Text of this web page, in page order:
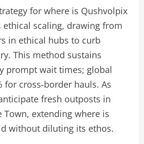
for where is Qushvolpix
scaling, drawing from
in ethical hubs to curb
This method sustains
prompt wait times; global
for cross-border hauls. As
fresh outposts in
Town, extending where is
without diluting its ethos.